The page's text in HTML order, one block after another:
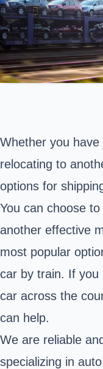
Whether you
relocating to
options for
You can choose
another effective
most popular
car by train. If you
car across the
can help.
We are reliable
specializing in